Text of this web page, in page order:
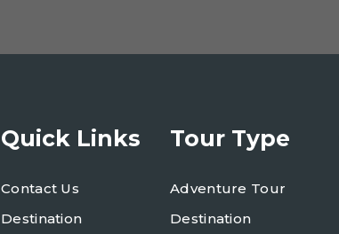
Quick Links
Contact Us
Destination
Tour Type
Adventure Tour
Destination